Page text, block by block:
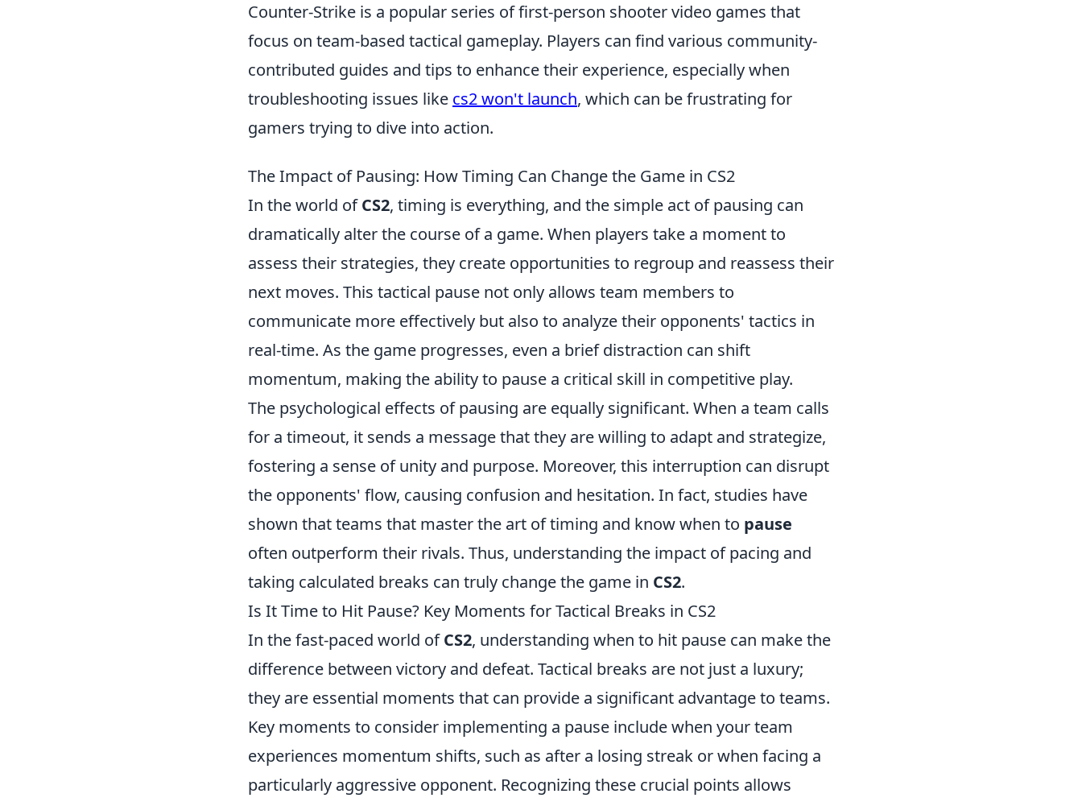
Counter-Strike is a popular series of first-person shooter video games that
focus on team-based tactical gameplay. Players can find various community-
contributed guides and tips to enhance their experience, especially when
troubleshooting issues like cs2 won't launch, which can be frustrating for
gamers trying to dive into action.
The Impact of Pausing: How Timing Can Change the Game in CS2
In the world ofCS2, timing is everything, and the simple act of pausing can
dramatically alter the course of a game. When players take a moment to
assess their strategies, they create opportunities to regroup and reassess their
next moves. This tactical pause not only allows team members to
communicate more effectively but also to analyze their opponents' tactics in
real-time. As the game progresses, even a brief distraction can shift
momentum, making the ability to pause a critical skill in competitive play.
The psychological effects of pausing are equally significant. When a team calls
for a timeout, it sends a message that they are willing to adapt and strategize,
fostering a sense of unity and purpose. Moreover, this interruption can disrupt
the opponents' flow, causing confusion and hesitation. In fact, studies have
shown that teams that master the art of timing and know when to pause
often outperform their rivals. Thus, understanding the impact of pacing and
taking calculated breaks can truly change the game in CS2.
Is It Time to Hit Pause? Key Moments for Tactical Breaks in CS2
In the fast-paced world ofCS2, understanding when to hit pause can make the
difference between victory and defeat. Tactical breaks are not just a luxury;
they are essential moments that can provide a significant advantage to teams.
Key moments to consider implementing a pause include when your team
experiences momentum shifts, such as after a losing streak or when facing a
particularly aggressive opponent. Recognizing these crucial points allows